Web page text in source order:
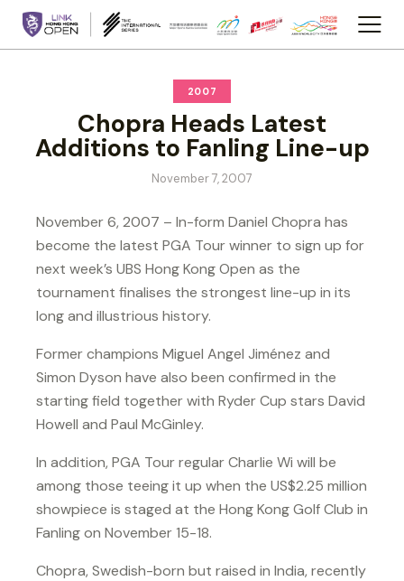
2007
Chopra Heads Latest
Additions to Fanling Line-up
November 7, 2007
November 6, 2007 – In-form Daniel Chopra has
become the latest PGA Tour winner to sign up for
next week’s UBS Hong Kong Open as the
tournament finalises the strongest line-up in its
long and illustrious history.
Former champions Miguel Angel Jiménez and
Simon Dyson have also been confirmed in the
starting field together with Ryder Cup stars David
Howell and Paul McGinley.
In addition, PGA Tour regular Charlie Wi will be
among those teeing it up when the US$2.25 million
showpiece is staged at the Hong Kong Golf Club in
Fanling on November 15-18.
Chopra, Swedish-born but raised in India, recently